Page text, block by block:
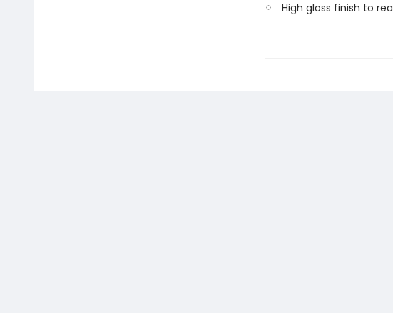
High gloss finish to